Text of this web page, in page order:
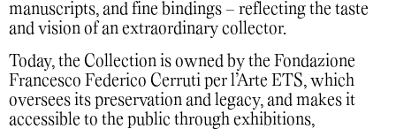
manuscripts, and fine bindings – reflecting the taste
and vision of an extraordinary collector.
Today, the Collection is owned by the Fondazione
Francesco Federico Cerruti per l’Arte ETS, which
oversees its preservation and legacy, and makes it
accessible to the public through exhibitions,